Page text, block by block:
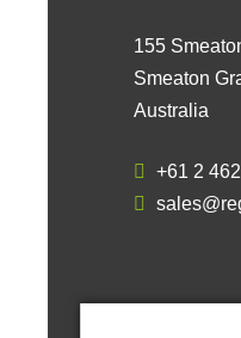
155
Smeaton
Australia
+61 2